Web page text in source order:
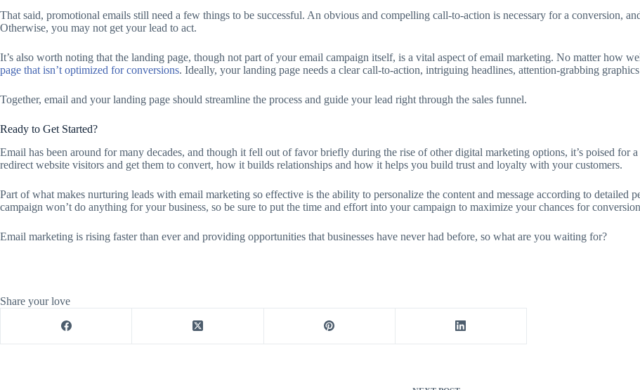
That said, promotional emails still need a few things to be successful. An obvious and compelling call-to-action is necessary for a conversion,
Otherwise, you may not get your lead to act.
It’s also worth noting that the landing page, though not part of your email campaign itself, is a vital aspect of email marketing. No matter how
page that isn’t optimized for conversions. Ideally, your landing page needs a clear call-to-action, intriguing headlines, attention-grabbing
Together, email and your landing page should streamline the process and guide your lead right through the sales funnel.
Ready to Get Started?
Email has been around for many decades, and though it fell out of favor briefly during the rise of other digital marketing options, it’s poised for
redirect website visitors and get them to convert, how it builds relationships and how it helps you build trust and loyalty with your customers.
Part of what makes nurturing leads with email marketing so effective is the ability to personalize the content and message according to detailed
campaign won’t do anything for your business, so be sure to put the time and effort into your campaign to maximize your chances for
Email marketing is rising faster than ever and providing opportunities that businesses have never had before, so what are you waiting for?
Share your love